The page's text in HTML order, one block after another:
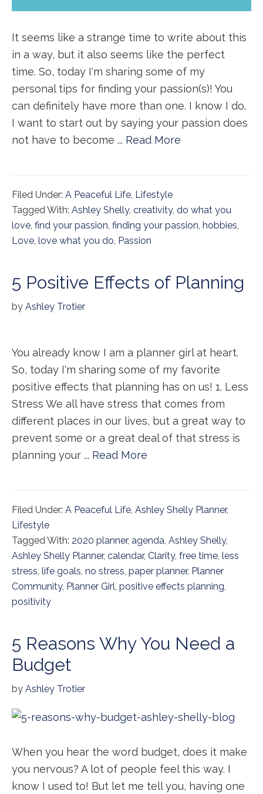
It seems like a strange time to write about this
in a way, but it also seems like the perfect
time. So, today I'm sharing some of my
personal tips for finding your passion(s)! You
can definitely have more than one. I know I do.
I want to start out by saying your passion does
not have to become ... Read More
Filed Under: A Peaceful Life, Lifestyle
Tagged With: Ashley Shelly, creativity, do what you
love, find your passion, finding your passion, hobbies,
Love, love what you do, Passion
5 Positive Effects of Planning
by Ashley Trotier
You already know I am a planner girl at heart.
So, today I'm sharing some of my favorite
positive effects that planning has on us! 1. Less
Stress We all have stress that comes from
different places in our lives, but a great way to
prevent some or a great deal of that stress is
planning your ... Read More
Filed Under: A Peaceful Life, Ashley Shelly Planner,
Lifestyle
Tagged With: 2020 planner, agenda, Ashley Shelly,
Ashley Shelly Planner, calendar, Clarity, free time, less
stress, life goals, no stress, paper planner, Planner
Community, Planner Girl, positive effects planning,
positivity
5 Reasons Why You Need a
Budget
by Ashley Trotier
When you hear the word budget, does it make
you nervous? A lot of people feel this way. I
know I used to! But let me tell you, having one